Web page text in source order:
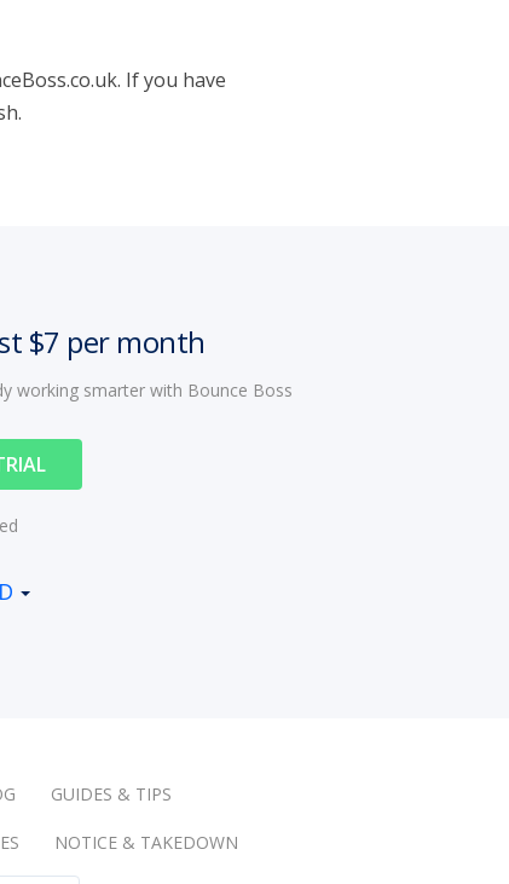
If you have
$7 per month
working smarter with Bounce Boss
GUIDES & TIPS
NOTICE & TAKEDOWN